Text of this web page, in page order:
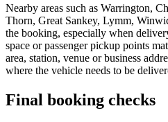
Nearby areas such as Warrington,
Thorn, Great Sankey, Lymm,
the booking, especially when
space or passenger pickup points
area, station, venue or business
where the vehicle needs to be
Final booking checks